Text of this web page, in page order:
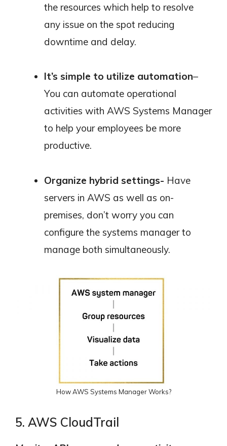
the resources which help to resolve
any issue on the spot reducing
downtime and delay.
It’s simple to utilize automation–
You can automate operational
activities with AWS Systems Manager
to help your employees be more
productive.
Organize hybrid settings- Have
servers in AWS as well as on-
premises, don’t worry you can
configure the systems manager to
manage both simultaneously.
How AWS Systems Manager Works?
5. AWS CloudTrail